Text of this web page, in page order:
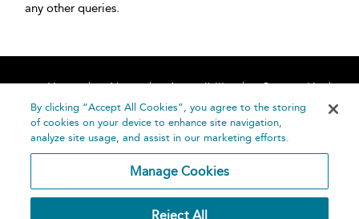
any other queries.
Home About Accessibility
Contact Us
Help
By clicking “Accept All Cookies”, you agree to the storing
of cookies on your device to enhance site navigation,
analyze site usage, and assist in our marketing efforts.
Manage Cookies
Reject All